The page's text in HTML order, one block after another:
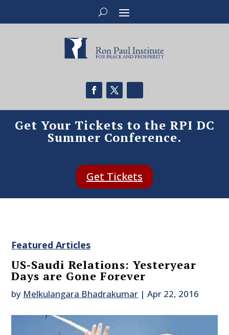
Get Your Tickets to the RPI DC
Summer Conference.
Get Tickets
Featured Articles
US-Saudi Relations: Yesteryear
Days are Gone Forever
by Melkulangara Bhadrakumar |Apr 22, 2016